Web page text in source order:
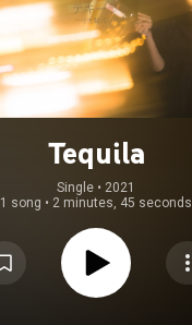
Tequila
Single • 2021
1 song • 2 minutes, 45 seconds